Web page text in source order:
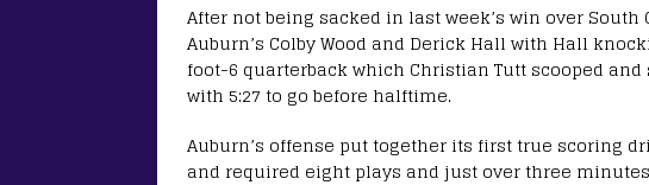
After not being sacked in last week’s win over
Auburn’s Colby Wood and Derick Hall with Hall
foot-6 quarterback which Christian Tutt scooped
with 5:27 to go before halftime.
Auburn’s offense put together its first true scoring
and required eight plays and just over three